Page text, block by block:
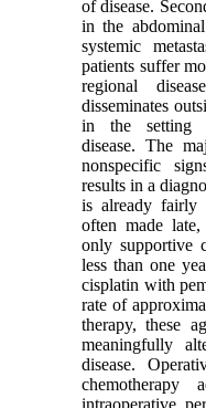
of disease.
in the
systemic
patients suffer
regional
disseminates
in the setting
disease. The
nonspecific
results in a
is already fairly
often made
only supportive
less than one
cisplatin with
rate of
therapy, these
meaningfully
disease.
chemotherapy
intraoperative